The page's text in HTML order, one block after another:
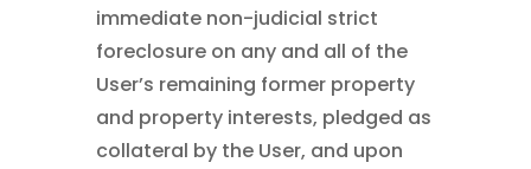
immediate non-judicial strict
foreclosure on any and all of the
User’s remaining former property
and property interests, pledged as
collateral by the User, and upon